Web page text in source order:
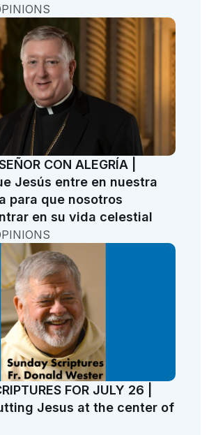
CON ALEGRÍA |
Jesús entre en nuestra
para que nosotros
en su vida celestial
FOR JULY 26 |
Jesus at the center of